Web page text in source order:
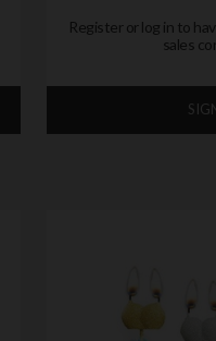
Register or log in to
sales